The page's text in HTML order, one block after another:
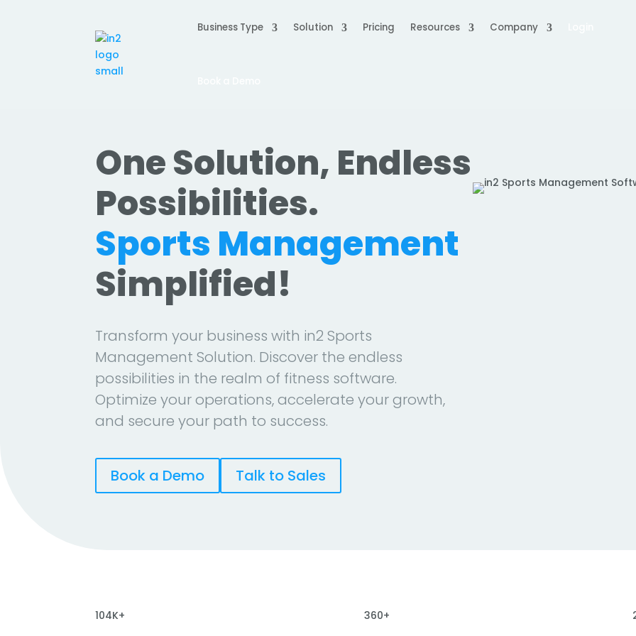
Business Type Solution Pricing Resources Company
One Solution, Endless
Possibilities.
Sports Management
Simplified!
Transform your business with in2 Sports
Management Solution. Discover the endless
possibilities in the realm of fitness software.
Optimize your operations, accelerate your growth,
and secure your path to success.
Book a Demo Talk to Sales
104K+ 360+